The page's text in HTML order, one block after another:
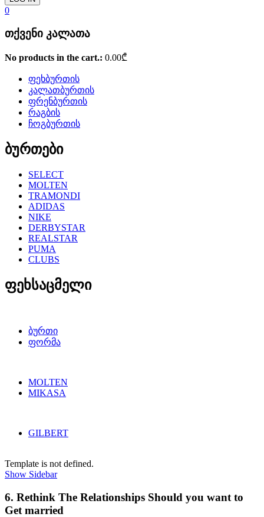
0
თქვენი კალათა
No products in the cart.: 0.00₾
ფეხბურთის
კალათბურთის
ფრენბურთის
რაგბის
ჩოგბურთის
ბურთები
SELECT
MOLTEN
TRAMONDI
ADIDAS
NIKE
DERBYSTAR
REALSTAR
PUMA
CLUBS
ფეხსაცმელი
ბურთი
ფორმა
MOLTEN
MIKASA
GILBERT
Template is not defined.
Show Sidebar
6. Rethink The Relationships Should you want to
Get married